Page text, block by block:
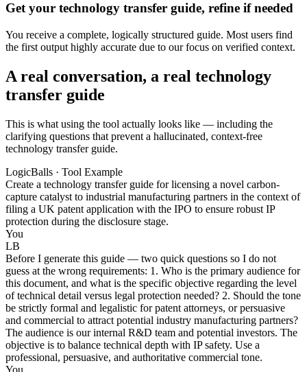
Get your technology transfer guide, refine if needed
You receive a complete, logically structured guide. Most users find
the first output highly accurate due to our focus on verified context.
A real conversation, a real technology
transfer guide
This is what using the tool actually looks like — including the
clarifying questions that prevent a hallucinated, context-free
technology transfer guide.
LogicBalls · Tool Example
Create a technology transfer guide for licensing a novel carbon-
capture catalyst to industrial manufacturing partners in the context of
filing a UK patent application with the IPO to ensure robust IP
protection during the disclosure stage.
You
LB
Before I generate this guide — two quick questions so I do not
guess at the wrong requirements: 1. Who is the primary audience for
this document, and what is the specific objective regarding the level
of technical detail versus legal protection needed? 2. Should the tone
be strictly formal and legalistic for patent attorneys, or persuasive
and commercial to attract potential industry manufacturing partners?
The audience is our internal R&D team and potential investors. The
objective is to balance technical depth with IP safety. Use a
professional, persuasive, and authoritative commercial tone.
You